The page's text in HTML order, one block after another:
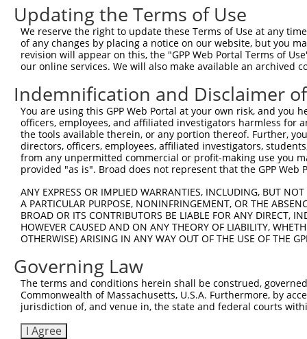
TRCN0000282485 AGTGCCTTAGTGGCGAATATT pLKO_005
Download CSV
shRNA constructs with at least a
regardless of what transcript they were originally
were originally designed to target: (i) a different
NCBI), (ii) a transcript of an orthologous gene (in
or (iii) a transcript of a different gene (from the
above result set.
Download CSV
All ORF constructs matching this
Clone ID DNA Barcode
Vector
ccsbBroadEn_13553
ccsbBroad304_13553
TRCN0000469567 TTGGATCTCAGGTTGACTCAGATT pLX_317
Download CSV
Updating the Terms of Use
We reserve the right to update these Terms of Use at any
of any changes by placing a notice on our website, but you
revision will appear on this, the "GPP Web Portal Terms of
our online services. We will also make available an archived
Indemnification and Disclaimer
You are using this GPP Web Portal at your own risk, and
officers, employees, and affiliated investigators harmless for
the tools available therein, or any portion thereof. Further,
directors, officers, employees, affiliated investigators,
from any unpermitted commercial or profit-making use you
provided "as is". Broad does not represent that the GPP
ANY EXPRESS OR IMPLIED WARRANTIES, INCLUDING, BUT
A PARTICULAR PURPOSE, NONINFRINGEMENT, OR THE
BROAD OR ITS CONTRIBUTORS BE LIABLE FOR ANY DIRECT,
HOWEVER CAUSED AND ON ANY THEORY OF LIABILITY,
OTHERWISE) ARISING IN ANY WAY OUT OF THE USE OF THE
Governing Law
The terms and conditions herein shall be construed,
Commonwealth of Massachusetts, U.S.A. Furthermore, by
jurisdiction of, and venue in, the state and federal courts
I Agree